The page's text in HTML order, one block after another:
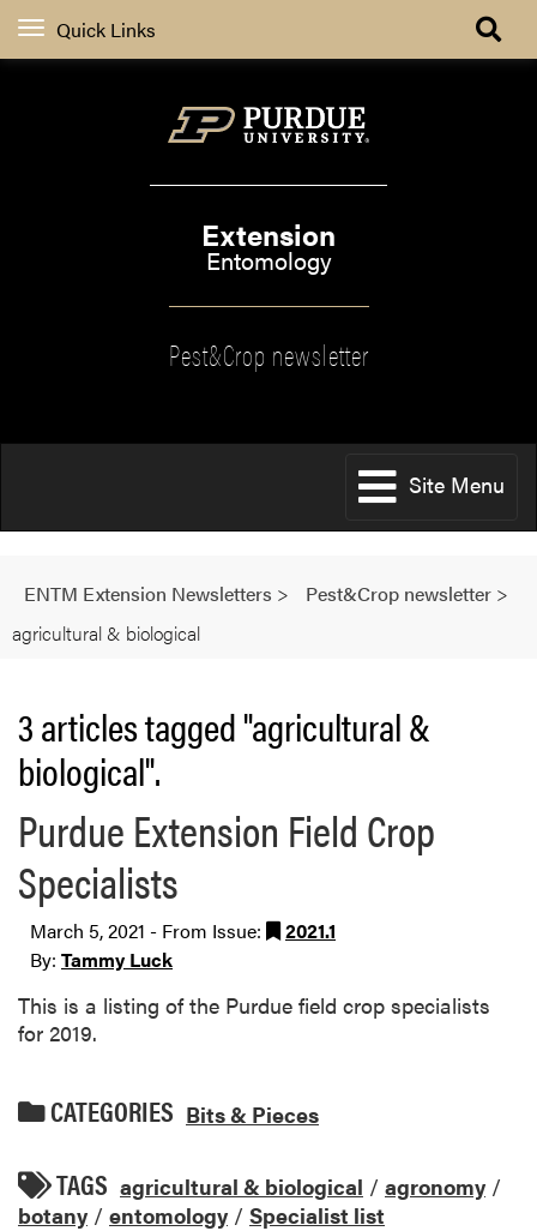
Quick Links
Extension
Entomology
Pest&Crop newsletter
Site Menu
ENTM Extension Newsletters > Pest&Crop newsletter >
agricultural & biological
3 articles tagged "agricultural &
biological".
Purdue Extension Field Crop
Specialists
March 5, 2021 - From Issue:
2021.1
By: Tammy Luck
This is a listing of the Purdue field crop specialists
for 2019.
CATEGORIES Bits & Pieces
TAGS agricultural & biological / agronomy /
botany / entomology / Specialist list